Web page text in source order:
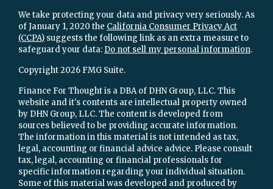
We take protecting your data and privacy very seriously. As
of January 1, 2020 the California Consumer Privacy Act
(CCPA) suggests the following link as an extra measure to
safeguard your data: Do not sell my personal information.
Copyright 2026 FMG Suite.
Finance For Thought is a DBA of DHN Group, LLC. This
website and it's contents are intellectual property owned
by DHN Group, LLC. The content is developed from
sources believed to be providing accurate information.
The information in this material is not intended as tax,
legal, accounting or financial advice advice. Please consult
tax, legal, accounting or financial professionals for
specific information regarding your individual situation.
Some of this material was developed and produced by